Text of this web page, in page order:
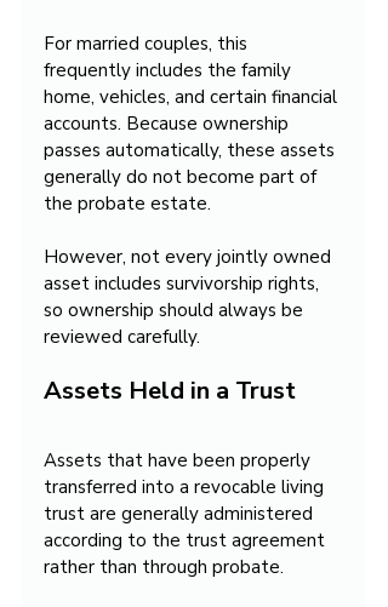
For married couples, this
frequently includes the family
home, vehicles, and certain financial
accounts. Because ownership
passes automatically, these assets
generally do not become part of
the probate estate.
However, not every jointly owned
asset includes survivorship rights,
so ownership should always be
reviewed carefully.
Assets Held in a Trust
Assets that have been properly
transferred into a revocable living
trust are generally administered
according to the trust agreement
rather than through probate.